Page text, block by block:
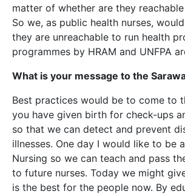
matter of whether are they
So we, as public health nurses,
they are unreachable to run health
programmes by HRAM and UNFPA
What is your message to the
Best practices would be to come to
you have given birth for check-ups
so that we can detect and prevent
illnesses. One day I would like to be
Nursing so we can teach and pass
to future nurses. Today we might
is the best for the people now. By